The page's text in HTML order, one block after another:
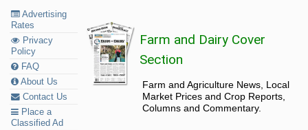
Advertising
Rates
Privacy
Policy
FAQ
About Us
Contact Us
Place a
Classified Ad
Farm and Dairy Cover
Section
Farm and Agriculture News, Local
Market Prices and Crop Reports,
Columns and Commentary.